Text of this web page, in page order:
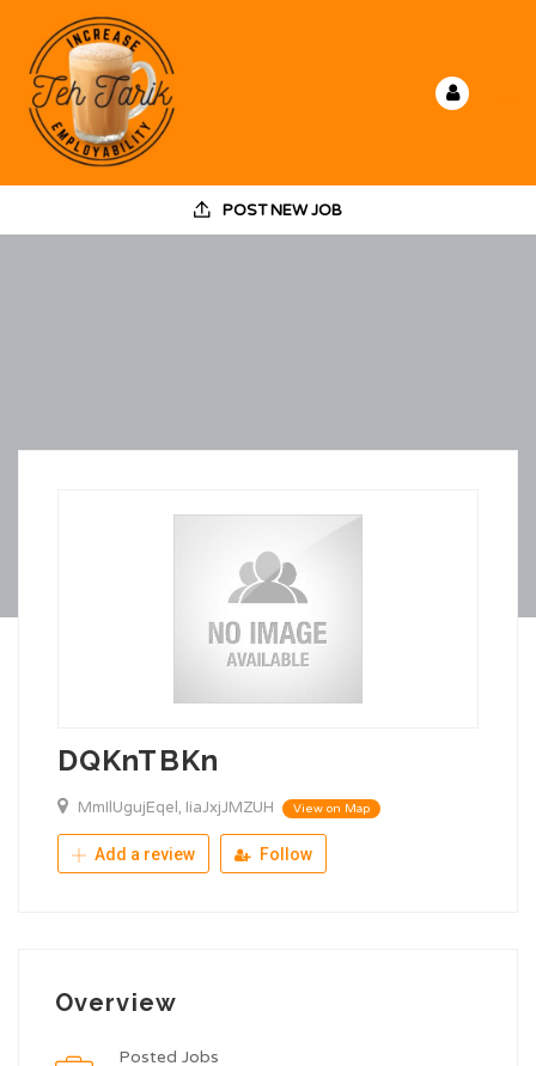
POST NEW JOB
DQKnTBKn
MmIlUgujEqel, IiaJxjJMZUH View on Map
Add a review Follow
Overview
Posted Jobs